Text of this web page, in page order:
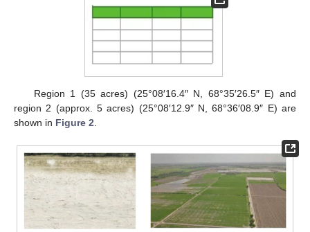
Region 1 (35 acres) (25°08′16.4″ N, 68°35′26.5″ E) and
region 2 (approx. 5 acres) (25°08′12.9″ N, 68°36′08.9″ E) are
shown in Figure 2